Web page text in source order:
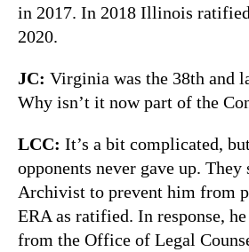
in 2017. In 2018 Illinois
2020.
JC: Virginia was the 38th and
Why isn’t it now part of the
LCC: It’s a bit complicated,
opponents never gave up. They
Archivist to prevent him from
ERA as ratified. In response,
from the Office of Legal